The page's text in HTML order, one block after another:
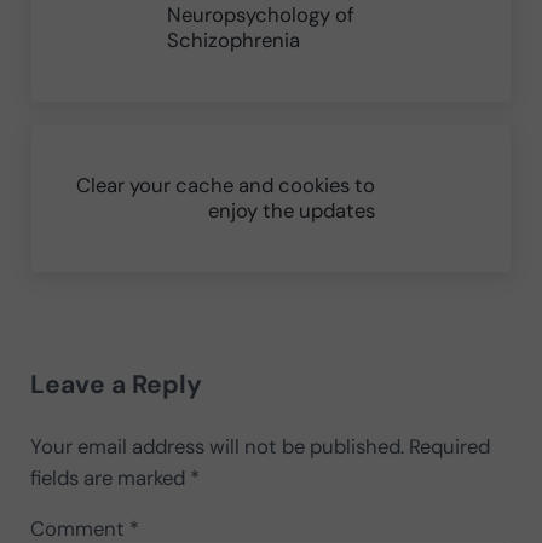
Neuropsychology of
Schizophrenia
Clear your cache and cookies to
enjoy the updates
Leave a Reply
Your email address will not be published. Required
fields are marked *
Comment *